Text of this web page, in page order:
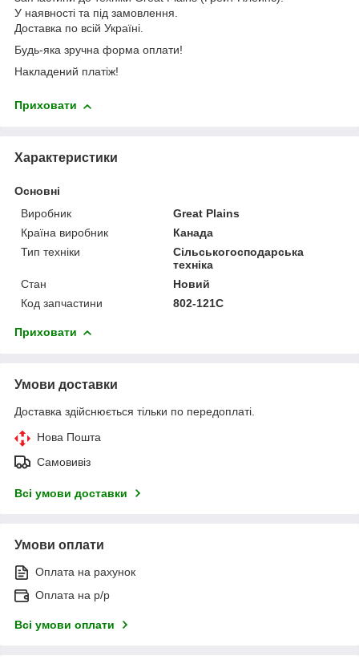
У наявності та під замовлення.
Доставка по всій Україні.
Будь-яка зручна форма оплати!
Накладений платіж!
Приховати
Характеристики
Основні
Виробник
Great Plains
Країна виробник
Канада
Тип техніки
Сільськогосподарська
техніка
Стан
Новий
Код запчастини
802-121C
Приховати
Умови доставки
Доставка здійснюється тільки по передоплаті.
Нова Пошта
Самовивіз
Всі умови доставки
Умови оплати
Оплата на рахунок
Оплата на р/р
Всі умови оплати